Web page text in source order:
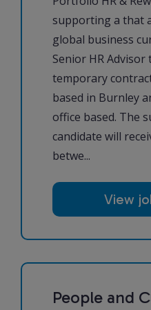
supporting a that
global business
Senior HR
temporary
based in Burnley
office based. The
candidate will
betwe...
View
People and